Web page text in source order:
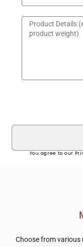
You agree to our
Choose from various